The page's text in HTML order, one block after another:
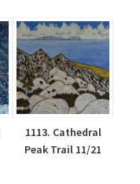
1113. Cathedral
Peak Trail 11/21